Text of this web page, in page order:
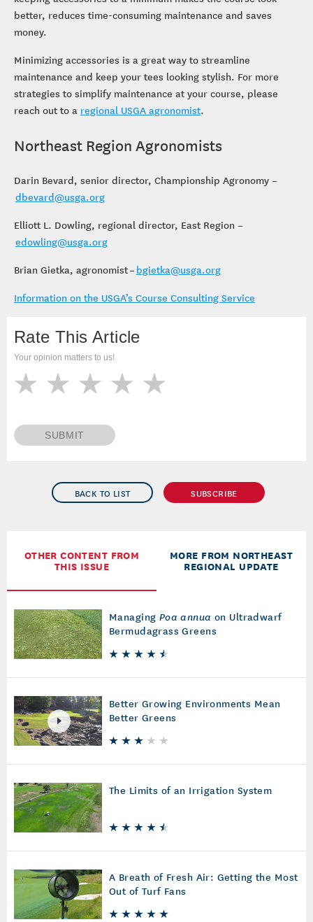
BACK TO LIST SUBSCRIBE
OTHER CONTENT FROM
THIS ISSUE
MORE FROM NORTHEAST
REGIONAL UPDATE
Managing Poa annua on Ultradwarf
Bermudagrass Greens
Better Growing Environments Mean
Better Greens
The Limits of an Irrigation System
A Breath of Fresh Air: Getting the Most
Out of Turf Fans
better, reduces time-consuming maintenance and saves
money.
Minimizing accessories is a great way to streamline
maintenance and keep your tees looking stylish. For more
strategies to simplify maintenance at your course, please
reach out to a regional USGA agronomist.
Northeast Region Agronomists
Darin Bevard, senior director, Championship Agronomy –
dbevard@usga.org
Elliott L. Dowling, regional director, East Region –
edowling@usga.org
Brian Gietka, agronomist – bgietka@usga.org
Information on the USGA’s Course Consulting Service
Rate This Article
Your opinion matters to us!
SUBMIT